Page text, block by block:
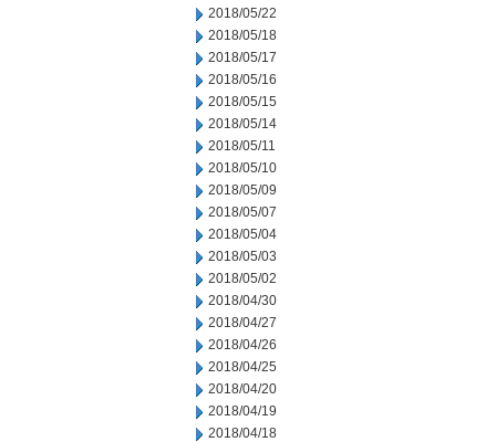
2018/05/22
2018/05/18
2018/05/17
2018/05/16
2018/05/15
2018/05/14
2018/05/11
2018/05/10
2018/05/09
2018/05/07
2018/05/04
2018/05/03
2018/05/02
2018/04/30
2018/04/27
2018/04/26
2018/04/25
2018/04/20
2018/04/19
2018/04/18